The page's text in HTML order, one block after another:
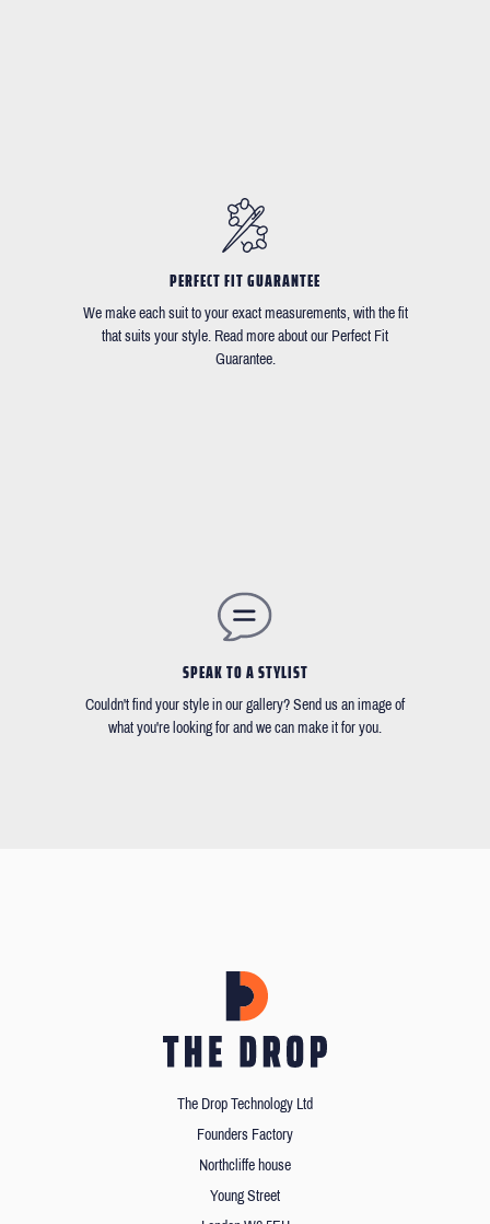
PERFECT FIT GUARANTEE
We make each suit to your exact measurements, with the fit
that suits your style. Read more about our Perfect Fit
Guarantee.
SPEAK TO A STYLIST
Couldn't find your style in our gallery? Send us an image of
what you're looking for and we can make it for you.
The Drop Technology Ltd
Founders Factory
Northcliffe house
Young Street